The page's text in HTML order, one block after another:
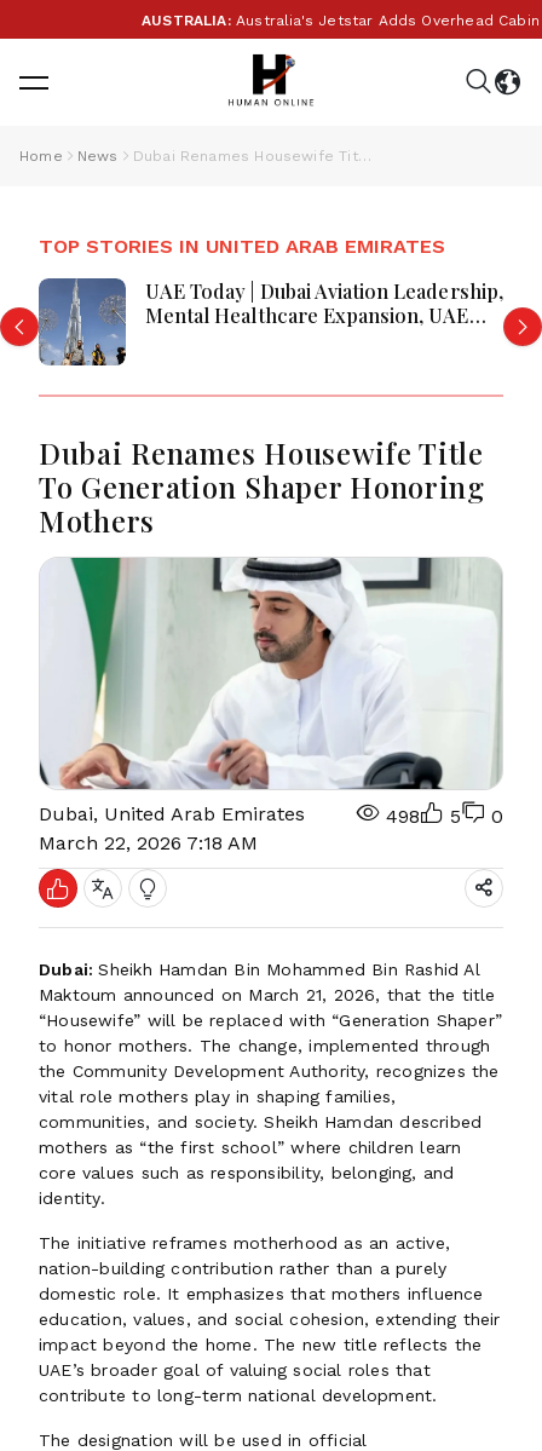
AUSTRALIA:Australia's Jetstar Adds Overhead Cabin
Home News Dubai Renames Housewife Title To Generation Shaper Honoring Mothers
TOP STORIES IN UNITED ARAB EMIRATES
UAE Today | Dubai Aviation Leadership,
Mental Healthcare Expansion, UAE
Dubai Renames Housewife Title
To Generation Shaper Honoring
Mothers
Dubai, United Arab Emirates
March 22, 2026 7:18 AM
498 5 0
Dubai:Sheikh Hamdan Bin Mohammed Bin Rashid Al
Maktoum announced on March 21, 2026, that the title
“Housewife” will be replaced with “Generation Shaper”
to honor mothers. The change, implemented through
the Community Development Authority, recognizes the
vital role mothers play in shaping families,
communities, and society. Sheikh Hamdan described
mothers as “the first school” where children learn
core values such as responsibility, belonging, and
identity.
The initiative reframes motherhood as an active,
nation-building contribution rather than a purely
domestic role. It emphasizes that mothers influence
education, values, and social cohesion, extending their
impact beyond the home. The new title reflects the
UAE’s broader goal of valuing social roles that
contribute to long-term national development.
The designation will be used in official